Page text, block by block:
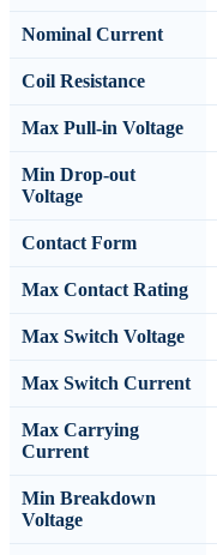
Nominal Current
Coil Resistance
Max Pull-in Voltage
Min Drop-out
Voltage
Contact Form
Max Contact Rating
Max Switch Voltage
Max Switch Current
Max Carrying
Current
Min Breakdown
Voltage